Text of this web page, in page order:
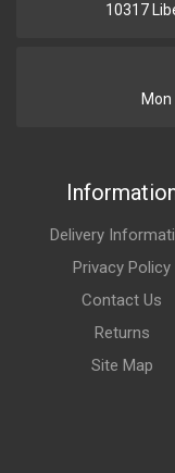
10317
Delivery
Privacy Policy
Contact Us
Returns
Site Map